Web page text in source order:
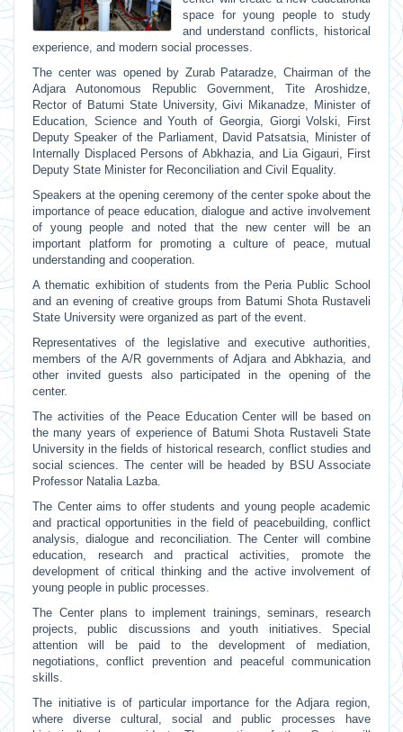
space for young people to study
and understand conflicts, historical
experience, and modern social processes.
The center was opened by Zurab Pataradze, Chairman of the
Adjara Autonomous Republic Government, Tite Aroshidze,
Rector of Batumi State University, Givi Mikanadze, Minister of
Education, Science and Youth of Georgia, Giorgi Volski, First
Deputy Speaker of the Parliament, David Patsatsia, Minister of
Internally Displaced Persons of Abkhazia, and Lia Gigauri, First
Deputy State Minister for Reconciliation and Civil Equality.
Speakers at the opening ceremony of the center spoke about the
importance of peace education, dialogue and active involvement
of young people and noted that the new center will be an
important platform for promoting a culture of peace, mutual
understanding and cooperation.
A thematic exhibition of students from the Peria Public School
and an evening of creative groups from Batumi Shota Rustaveli
State University were organized as part of the event.
Representatives of the legislative and executive authorities,
members of the A/R governments of Adjara and Abkhazia, and
other invited guests also participated in the opening of the
center.
The activities of the Peace Education Center will be based on
the many years of experience of Batumi Shota Rustaveli State
University in the fields of historical research, conflict studies and
social sciences. The center will be headed by BSU Associate
Professor Natalia Lazba.
The Center aims to offer students and young people academic
and practical opportunities in the field of peacebuilding, conflict
analysis, dialogue and reconciliation. The Center will combine
education, research and practical activities, promote the
development of critical thinking and the active involvement of
young people in public processes.
The Center plans to implement trainings, seminars, research
projects, public discussions and youth initiatives. Special
attention will be paid to the development of mediation,
negotiations, conflict prevention and peaceful communication
skills.
The initiative is of particular importance for the Adjara region,
where diverse cultural, social and public processes have